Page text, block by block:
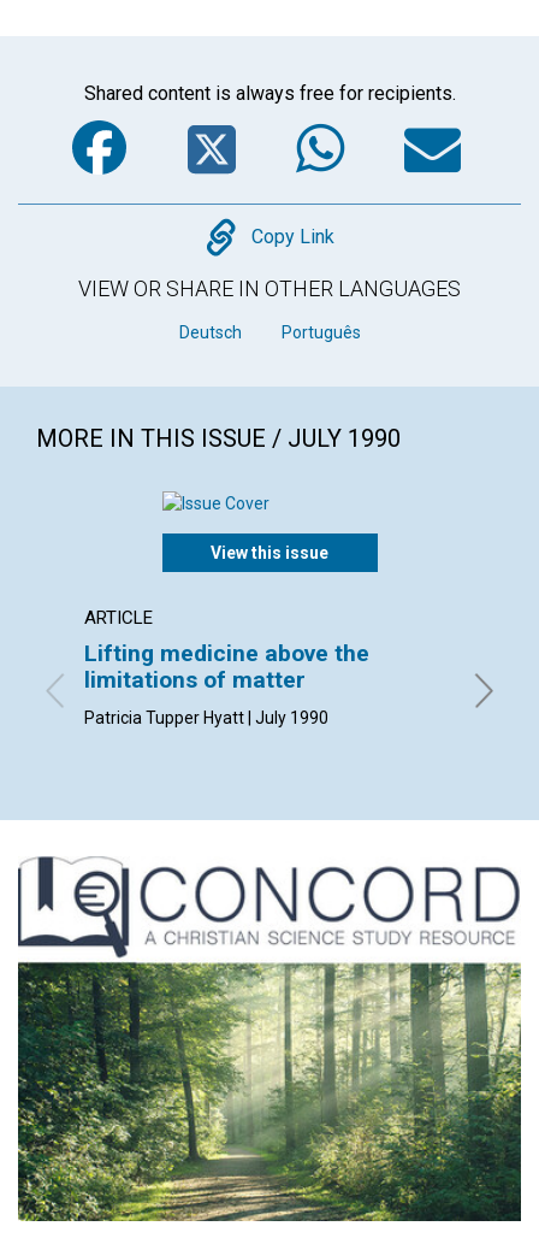
Shared content is always free for recipients.
Facebook
Twitter
Copy
Copy Link
VIEW OR SHARE IN OTHER LANGUAGES
Deutsch Português
MORE IN THIS ISSUE / JULY 1990
View this issue
ARTICLE
Lifting medicine above the
limitations of matter
Patricia Tupper Hyatt | July 1990
Clifford